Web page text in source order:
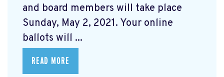
and board members will take place
Sunday, May 2, 2021. Your online
ballots will ...
READ MORE